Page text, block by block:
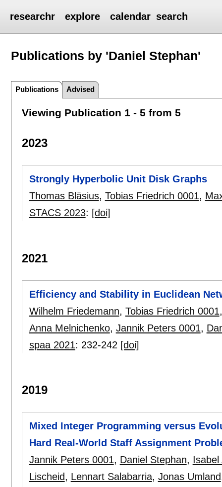
researchr explore calendar search
Publications by 'Daniel Stephan'
Publications Advised
Viewing Publication 1 - 5 from 5
2023
Strongly Hyperbolic Unit Disk Graphs
Thomas Bläsius, Tobias Friedrich 0001,
STACS 2023: [doi]
2021
Efficiency and Stability in Euclidean
Wilhelm Friedemann, Tobias Friedrich 0001
Anna Melnichenko, Jannik Peters 0001,
spaa 2021: 232-242 [doi]
2019
Mixed Integer Programming versus
Hard Real-World Staff Assignment
Jannik Peters 0001, Daniel Stephan, Isabel
Lischeid, Lennart Salabarria, Jonas Umland